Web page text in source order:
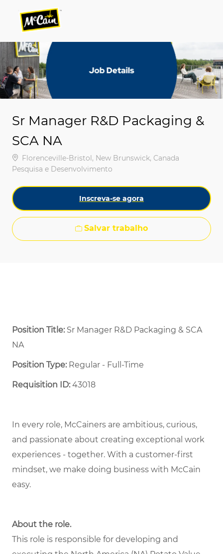
-
-
Sr Manager R&D Packaging &
SCA NA
Localização
Florenceville-Bristol, New Brunswick, Canada
Categoria
Pesquisa e Desenvolvimento
Inscreva-se agora
Salvar trabalho
Position Title: Sr Manager R&D Packaging & SCA
NA
Position Type:Regular - Full-Time ​
Requisition ID:43018
In every role, McCainers are ambitious, curious,
and passionate about creating exceptional work
experiences - together. With a customer-first
mindset, we make doing business with McCain
easy.
About the role.
This role is responsible for developing and